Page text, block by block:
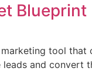
Blueprint
tool that
leads and convert